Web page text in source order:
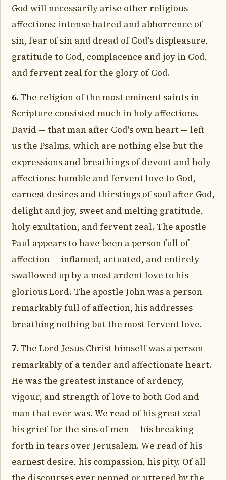
God will necessarily arise other religious
affections: intense hatred and abhorrence of
sin, fear of sin and dread of God's displeasure,
gratitude to God, complacence and joy in God,
and fervent zeal for the glory of God.
6. The religion of the most eminent saints in
Scripture consisted much in holy affections.
David — that man after God's own heart — left
us the Psalms, which are nothing else but the
expressions and breathings of devout and holy
affections: humble and fervent love to God,
earnest desires and thirstings of soul after God,
delight and joy, sweet and melting gratitude,
holy exultation, and fervent zeal. The apostle
Paul appears to have been a person full of
affection — inflamed, actuated, and entirely
swallowed up by a most ardent love to his
glorious Lord. The apostle John was a person
remarkably full of affection, his addresses
breathing nothing but the most fervent love.
7. The Lord Jesus Christ himself was a person
remarkably of a tender and affectionate heart.
He was the greatest instance of ardency,
vigour, and strength of love to both God and
man that ever was. We read of his great zeal —
his grief for the sins of men — his breaking
forth in tears over Jerusalem. We read of his
earnest desire, his compassion, his pity. Of all